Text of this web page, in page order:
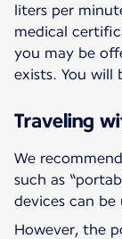
liters per
medical
you may be
exists. You will
Traveling
We
such as
devices can
However, the